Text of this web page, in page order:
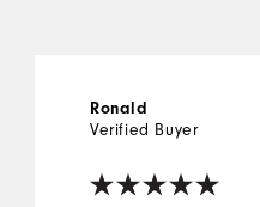
Ronald
Verified Buyer